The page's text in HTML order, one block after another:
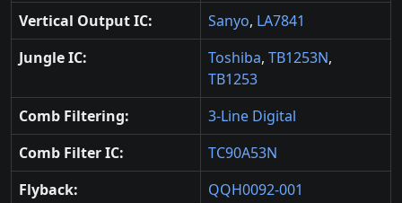
Vertical Output IC:
Sanyo, LA7841
Jungle IC:
Toshiba, TB1253N,
TB1253
Comb Filtering:
3-Line Digital
Comb Filter IC:
TC90A53N
Flyback:
QQH0092-001